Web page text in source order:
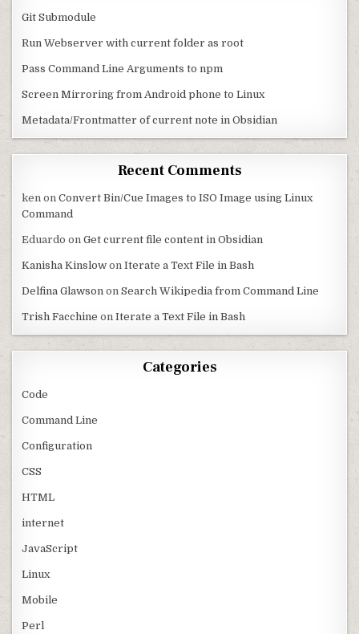
Git Submodule
Run Webserver with current folder as root
Pass Command Line Arguments to npm
Screen Mirroring from Android phone to Linux
Metadata/Frontmatter of current note in Obsidian
Recent Comments
ken onConvert Bin/Cue Images to ISO Image using Linux
Command
Eduardo onGet current file content in Obsidian
Kanisha Kinslow onIterate a Text File in Bash
Delfina Glawson onSearch Wikipedia from Command Line
Trish Facchine onIterate a Text File in Bash
Categories
Code
Command Line
Configuration
CSS
HTML
internet
JavaScript
Linux
Mobile
Perl